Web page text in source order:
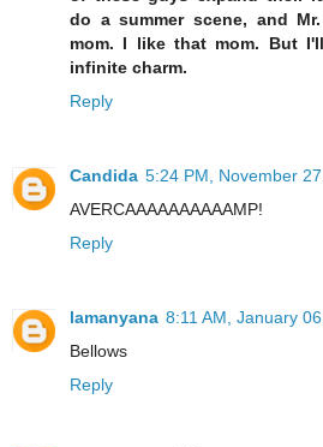
do a summer scene, and
mom. I like that mom. But
infinite charm.
Reply
Candida 5:24 PM, November
AVERCAAAAAAAAAAMP!
Reply
lamanyana 8:11 AM, January
Bellows
Reply